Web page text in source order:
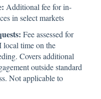
Additional fee for in-
in select markets
Fee assessed for
local time on the
Covers additional
outside standard
Not applicable to